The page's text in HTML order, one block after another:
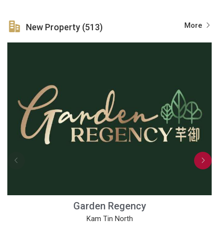
More
New Property (513)
Garden Regency
Kam Tin North